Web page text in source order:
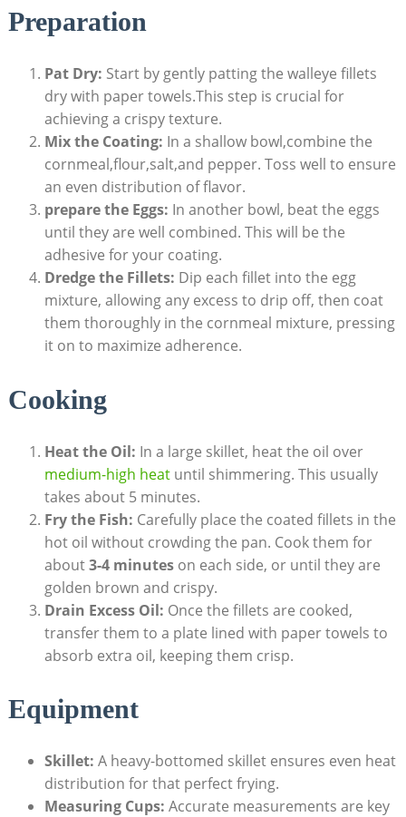
Preparation
Pat Dry: Start by gently patting the walleye fillets
dry with paper towels.This step is crucial for
achieving a crispy texture.
Mix the Coating: In a shallow bowl,combine the
cornmeal,flour,salt,and pepper. Toss well to ensure
an even distribution of flavor.
prepare the Eggs: In another bowl, beat the eggs
until they are well combined. This will be the
adhesive for your coating.
Dredge the Fillets: Dip each fillet into the egg
mixture, allowing any excess to drip off, then coat
them thoroughly in the cornmeal mixture, pressing
it on to maximize adherence.
Cooking
Heat the Oil: In a large skillet, heat the oil over
medium-high heatuntil shimmering. This usually
takes about 5 minutes.
Fry the Fish: Carefully place the coated fillets in the
hot oil without crowding the pan. Cook them for
about3-4 minuteson each side, or until they are
golden brown and crispy.
Drain Excess Oil: Once the fillets are cooked,
transfer them to a plate lined with paper towels to
absorb extra oil, keeping them crisp.
Equipment
Skillet: A heavy-bottomed skillet ensures even heat
distribution for that perfect frying.
Measuring Cups: Accurate measurements are key